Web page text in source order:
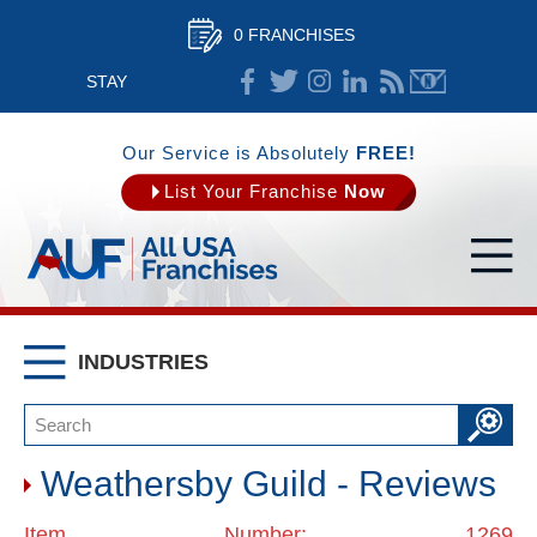
0 FRANCHISES
STAY
CONNECTED
Our Service is Absolutely FREE!
List Your Franchise Now
INDUSTRIES
Weathersby Guild - Reviews